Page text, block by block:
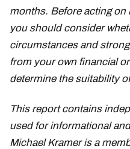
months. Before acting
you should consider
circumstances and
from your own financial
determine the suitability
This report contains
used for informational
Michael Kramer is a